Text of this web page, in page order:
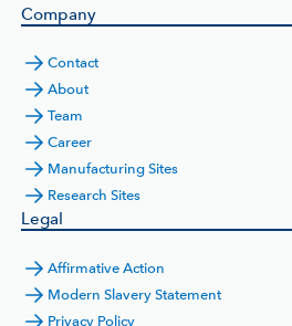
Company
Contact
About
Team
Career
Manufacturing Sites
Research Sites
Legal
Affirmative Action
Modern Slavery Statement
Privacy Policy